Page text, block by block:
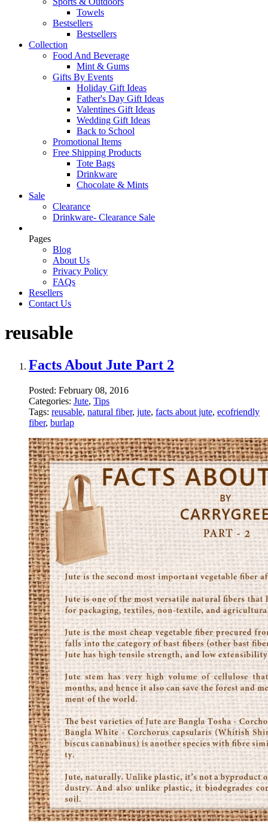
Towels
Bestsellers
Bestsellers
Collection
Food And Beverage
Mint & Gums
Gifts By Events
Holiday Gift Ideas
Father's Day Gift Ideas
Valentines Gift Ideas
Wedding Gift Ideas
Back to School
Promotional Items
Free Shipping Products
Tote Bags
Drinkware
Chocolate & Mints
Sale
Clearance
Drinkware- Clearance Sale
Pages
Blog
About Us
Privacy Policy
FAQs
Resellers
Contact Us
reusable
Facts About Jute Part 2
Posted: February 08, 2016
Categories: Jute, Tips
Tags: reusable, natural fiber, jute, facts about jute, ecofriendly
fiber, burlap